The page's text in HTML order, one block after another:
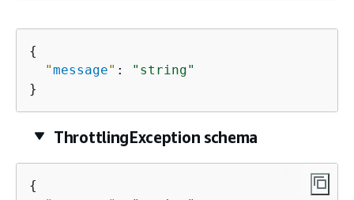
{
"message" :
"string"
}
ThrottlingException schema
{